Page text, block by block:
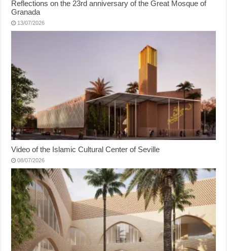
Reflections on the 23rd anniversary of the Great Mosque of
Granada
13/07/2026
Video of the Islamic Cultural Center of Seville
08/07/2026